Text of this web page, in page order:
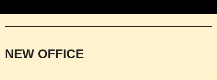
NEW OFFICE